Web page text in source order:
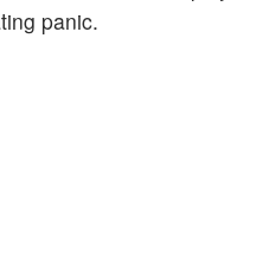
panic.